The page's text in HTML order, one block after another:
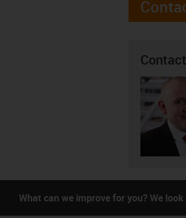
What can we improve for you? We